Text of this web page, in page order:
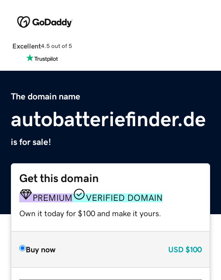
Excellent4.5 out of 5
The domain name
autobatteriefinder.de
is for sale!
Get this domain
PREMIUM VERIFIED DOMAIN
Own it today for $100 and make it yours.
Buy now USD $100